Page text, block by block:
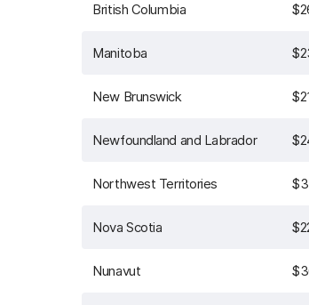
British Columbia
Manitoba
New Brunswick
Newfoundland and Labrador
Northwest Territories
Nova Scotia
Nunavut